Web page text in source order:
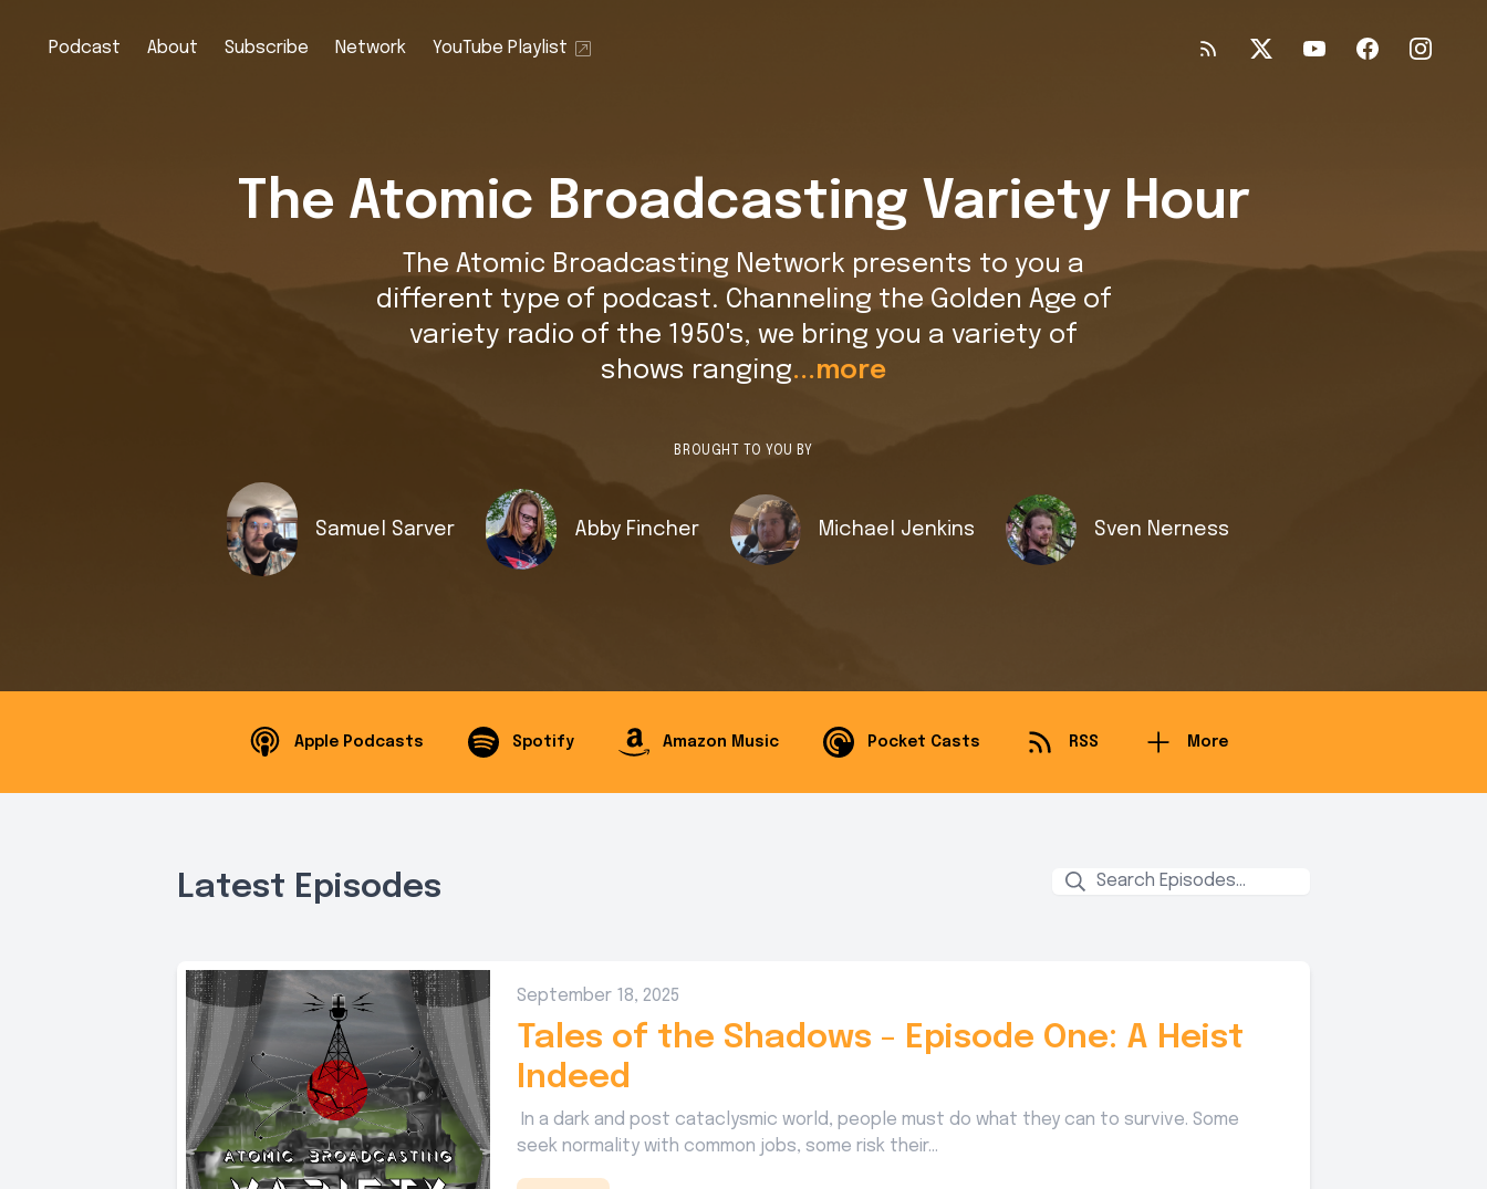
Podcast About Subscribe Network YouTube Playlist
The Atomic Broadcasting Variety Hour
The Atomic Broadcasting Network presents to you a
different type of podcast. Channeling the Golden Age of
variety radio of the 1950's, we bring you a variety of
shows ranging...more
BROUGHT TO YOU BY
Samuel Sarver Abby Fincher Michael Jenkins Sven Nerness
Apple Podcasts Spotify Amazon Music Pocket Casts RSS More
Latest Episodes
September 18, 2025
Tales of the Shadows - Episode One: A Heist
Indeed
In a dark and post cataclysmic world, people must do what they can to survive. Some
seek normality with common jobs, some risk their...